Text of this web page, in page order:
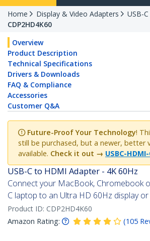
Home Display & Video Adapters
USB-
CDP2HD4K60
Overview
Product Description
Technical Specifications
Drivers & Downloads
FAQ & Compliance
Accessories
Customer Q&A
Future-Proof Your Technology!
still be purchased, but a newer, better
available. Check it out → USBC-
USB-C to HDMI Adapter - 4K 60Hz
Connect your MacBook, Chromebook
C laptop to an Ultra HD 60Hz display
Product ID: CDP2HD4K60
Amazon Rating:
(105